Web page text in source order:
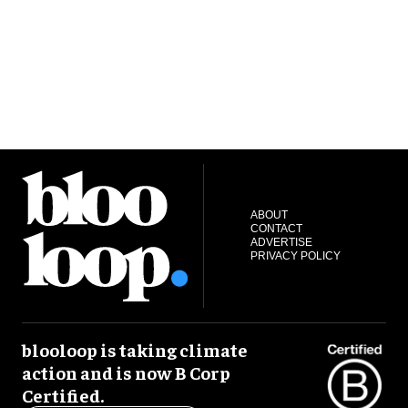
ABOUT
CONTACT
ADVERTISE
PRIVACY POLICY
blooloop is taking climate
action and is now B Corp
Certified.